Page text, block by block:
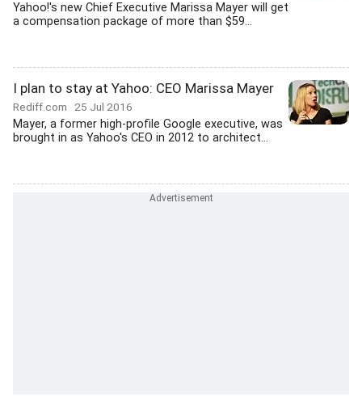
Yahoo!'s new Chief Executive Marissa Mayer will get
a compensation package of more than $59...
I plan to stay at Yahoo: CEO Marissa Mayer
Rediff.com 25 Jul 2016
Mayer, a former high-profile Google executive, was
brought in as Yahoo's CEO in 2012 to architect...